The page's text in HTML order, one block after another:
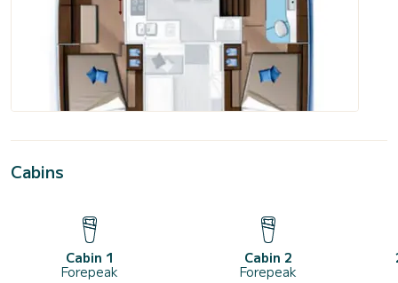
Cabins
Cabin 1
Forepeak
Cabin 2
Forepeak